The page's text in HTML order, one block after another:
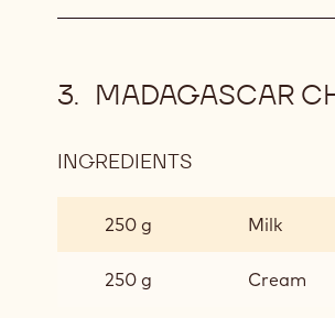
MADAGASCAR
INGREDIENTS
CHOCOLATE
250 g Milk
250 g Cream